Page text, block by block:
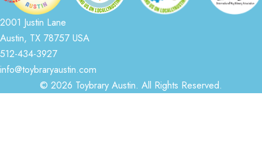
2001 Justin Lane
Austin, TX 78757 USA
512-434-3927
info@toybraryaustin.com
© 2026 Toybrary Austin. All Rights Reserved.